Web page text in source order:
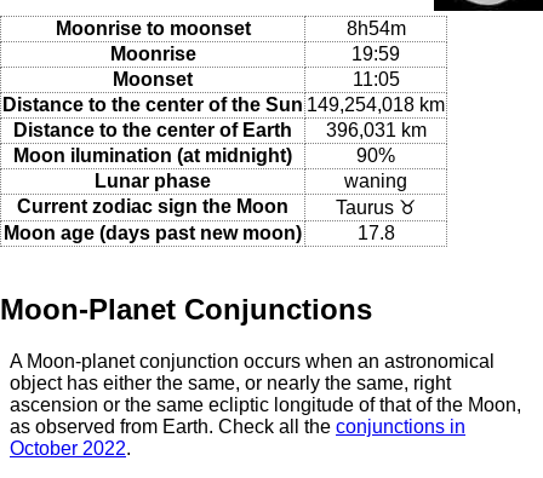
Moonrise to moonset
8h54m
Moonrise
19:59
Moonset
11:05
Distance to the center of the Sun 149,254,018 km
Distance to the center of Earth
396,031 km
Moon ilumination (at midnight)
90%
Lunar phase
waning
Current zodiac sign the Moon
Taurus ♉
Moon age (days past new moon)
17.8
Moon-Planet Conjunctions
A Moon-planet conjunction occurs when an astronomical
object has either the same, or nearly the same, right
ascension or the same ecliptic longitude of that of the Moon,
as observed from Earth. Check all the conjunctions in
October 2022.